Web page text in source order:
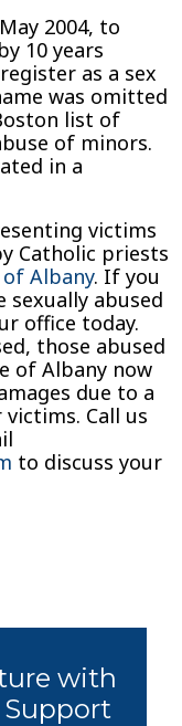
2004, to
10 years
as a sex
was omitted
list of
of minors.
in a
victims
Catholic priests
of Albany. If you
sexually abused
office today.
those abused
of Albany now
due to a
Call us
to discuss your
with
Support